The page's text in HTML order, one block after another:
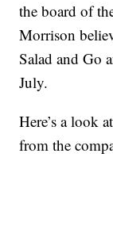
the board of
Morrison
Salad and Go
July.
Here’s a look
from the